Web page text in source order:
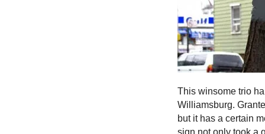
This winsome trio
Williamsburg.
but it has a certain
sign not only took a